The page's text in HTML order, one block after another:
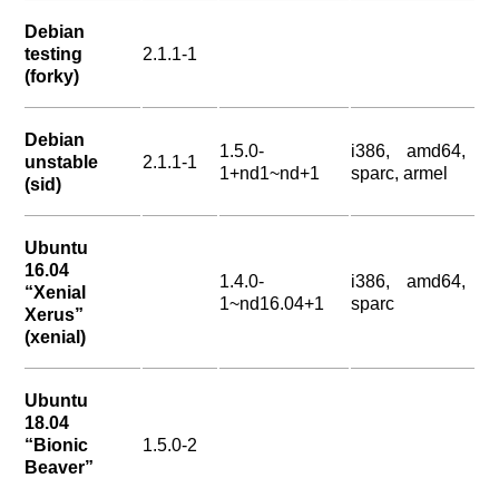
Debian
testing
(forky)
2.1.1-1
Debian
unstable
(sid)
2.1.1-1
1.5.0-
1+nd1~nd+1
i386, amd64,
sparc, armel
Ubuntu
16.04
“Xenial
Xerus”
(xenial)
1.4.0-
1~nd16.04+1
i386, amd64,
sparc
Ubuntu
18.04
“Bionic
Beaver”
1.5.0-2